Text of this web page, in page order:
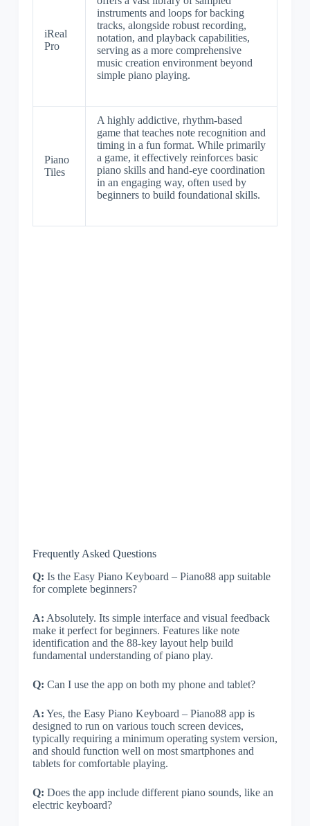
iReal
Pro
instruments and loops for backing
tracks, alongside robust recording,
notation, and playback capabilities,
serving as a more comprehensive
music creation environment beyond
simple piano playing.
Piano
Tiles
A highly addictive, rhythm-based
game that teaches note recognition and
timing in a fun format. While primarily
a game, it effectively reinforces basic
piano skills and hand-eye coordination
in an engaging way, often used by
beginners to build foundational skills.
Frequently Asked Questions
Q: Is the Easy Piano Keyboard – Piano88 app suitable
for complete beginners?
A: Absolutely. Its simple interface and visual feedback
make it perfect for beginners. Features like note
identification and the 88-key layout help build
fundamental understanding of piano play.
Q: Can I use the app on both my phone and tablet?
A: Yes, the Easy Piano Keyboard – Piano88 app is
designed to run on various touch screen devices,
typically requiring a minimum operating system version,
and should function well on most smartphones and
tablets for comfortable playing.
Q: Does the app include different piano sounds, like an
electric keyboard?